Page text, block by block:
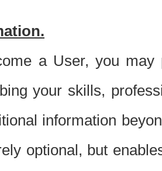
a User, you
your skills,
information
optional, but